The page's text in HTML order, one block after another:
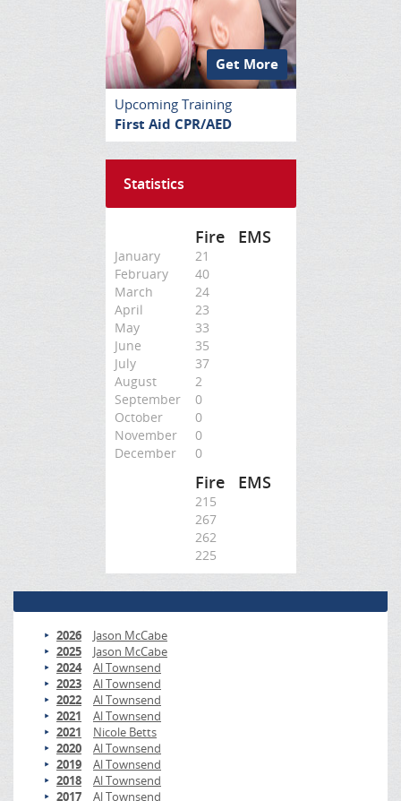
Get More
Upcoming Training
First Aid CPR/AED
Statistics
Fire EMS
January
21
February
40
March
24
April
23
May
33
June
35
July
37
August
2
September
0
October
0
November
0
December
0
Fire EMS
215
267
262
225
2026
Jason McCabe
2025
Jason McCabe
2024
Al Townsend
2023
Al Townsend
2022
Al Townsend
2021
Al Townsend
2021
Nicole Betts
2020
Al Townsend
2019
Al Townsend
2018
Al Townsend
2017
Al Townsend